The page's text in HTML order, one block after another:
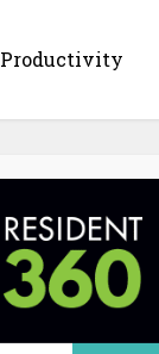
Productivity